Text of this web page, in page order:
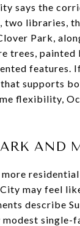
says the
two libraries,
Park,
trees, painted
features.
supports
flexibility,
AND
residential
may feel
describe
single-